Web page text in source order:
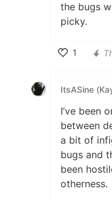
the bugs
picky.
1
ItsASine
I’ve been
between
a bit of
bugs and
been
otherness.